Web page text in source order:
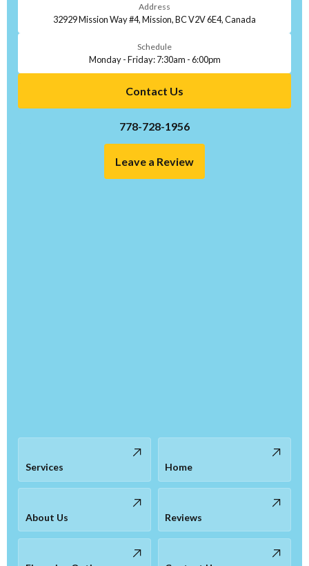
Address
32929 Mission Way #4, Mission, BC V2V 6E4, Canada
Schedule
Monday - Friday: 7:30am - 6:00pm
Contact Us
778-728-1956
Leave a Review
Services Home
About Us Reviews